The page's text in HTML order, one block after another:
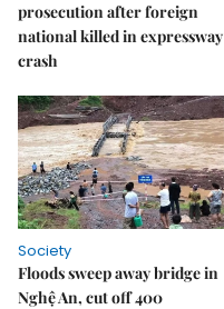
prosecution after foreign
national killed in expressway
crash
Society
Floods sweep away bridge in
Nghệ An, cut off 400